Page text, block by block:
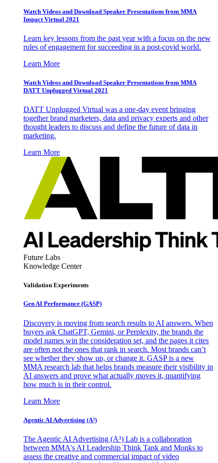
Watch Videos and Download Speaker Presentations from MMA
Impact Virtual 2021
Learn key lessons from the past year with a focus on the new
rules of engagement for succeeding in a post-covid world.
Learn More
Watch Videos and Download Speaker Presentations from MMA
DATT Unplugged Virtual 2021
DATT Unplugged Virtual was a one-day event bringing
together brand marketers, data and privacy experts and other
thought leaders to discuss and define the future of data in
marketing.
Learn More
Future Labs
Knowledge Center
Validation Experiments
Gen AI Performance (GASP)
Discovery is moving from search results to AI answers. When
buyers ask ChatGPT, Gemini, or Perplexity, the brands the
model names win the consideration set, and the pages it cites
are often not the ones that rank in search. Most brands can’t
see whether they show up, or change it. GASP is a new
MMA research lab that helps brands measure their visibility in
AI answers and prove what actually moves it, quantifying
how much is in their control.
Learn More
Agentic AI Advertising (A³)
The Agentic AI Advertising (A³) Lab is a collaboration
between MMA's AI Leadership Think Tank and Monks to
assess the creative and commercial impact of video